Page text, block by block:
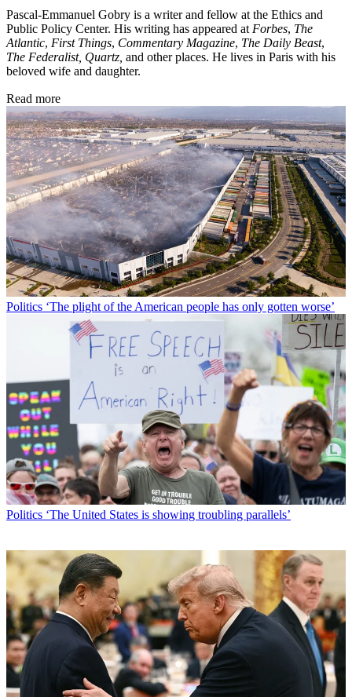
Pascal-Emmanuel Gobry is a writer and fellow at the Ethics and
Public Policy Center. His writing has appeared at Forbes, The
Atlantic, First Things, Commentary Magazine, The Daily Beast,
The Federalist, Quartz, and other places. He lives in Paris with his
beloved wife and daughter.
Read more
Politics ‘The plight of the American people has only gotten worse’
Politics ‘The United States is showing troubling parallels’